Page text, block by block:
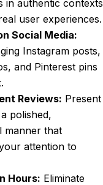
in authentic contexts
user experiences.
Social Media:
Instagram posts,
and Pinterest pins
Reviews: Present
polished,
manner that
attention to
Hours: Eliminate